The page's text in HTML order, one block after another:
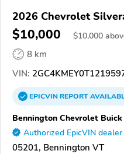
2026 Chevrolet
$10,000 $10,000
8 km
VIN:
EPICVINREPORT
Bennington Chevrolet Buick
Authorized EpicVIN dealer
05201, Bennington VT